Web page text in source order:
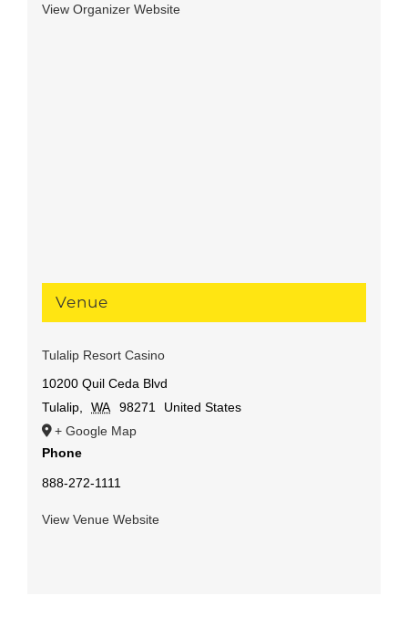
View Organizer Website
Venue
Tulalip Resort Casino
10200 Quil Ceda Blvd
Tulalip, WA 98271
United States
+ Google Map
Phone
888-272-1111
View Venue Website